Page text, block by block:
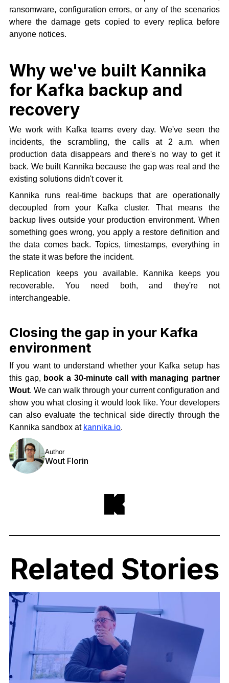
ransomware, configuration errors, or any of the scenarios
where the damage gets copied to every replica before
anyone notices.
Why we've built Kannika
for Kafka backup and
recovery
We work with Kafka teams every day. We've seen the
incidents, the scrambling, the calls at 2 a.m. when
production data disappears and there's no way to get it
back. We built Kannika because the gap was real and the
existing solutions didn't cover it.
Kannika runs real-time backups that are operationally
decoupled from your Kafka cluster. That means the
backup lives outside your production environment. When
something goes wrong, you apply a restore definition and
the data comes back. Topics, timestamps, everything in
the state it was before the incident.
Replication keeps you available. Kannika keeps you
recoverable. You need both, and they're not
interchangeable.
Closing the gap in your Kafka
environment
If you want to understand whether your Kafka setup has
this gap, book a 30-minute call with managing partner
Wout. We can walk through your current configuration and
show you what closing it would look like. Your developers
can also evaluate the technical side directly through the
Kannika sandbox at kannika.io.
Author
Wout Florin
Related Stories